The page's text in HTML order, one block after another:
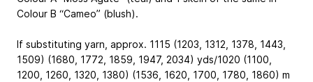
Colour B “Cameo” (blush).
If substituting yarn, approx. 1115 (1203, 1312, 1378, 1443,
1509) (1680, 1772, 1859, 1947, 2034) yds/1020 (1100,
1200, 1260, 1320, 1380) (1536, 1620, 1700, 1780, 1860) m